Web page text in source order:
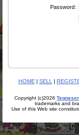
Password:
HOME| SELL |
Copyright (c)2026
trademarks and
Use of this Web site